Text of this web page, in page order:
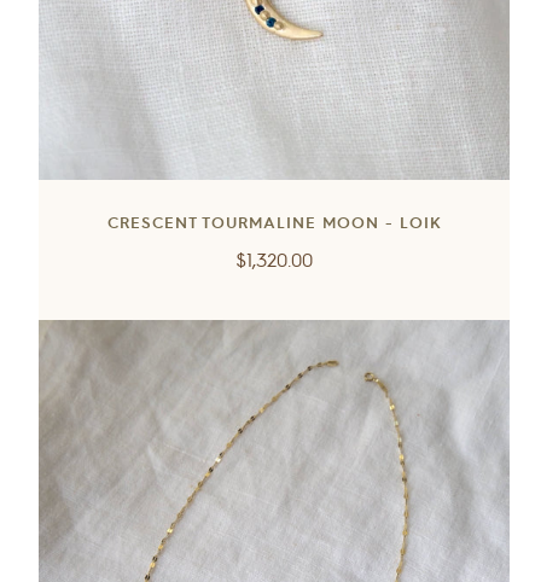
CRESCENT TOURMALINE MOON - LOIK
Regular
$1,320.00